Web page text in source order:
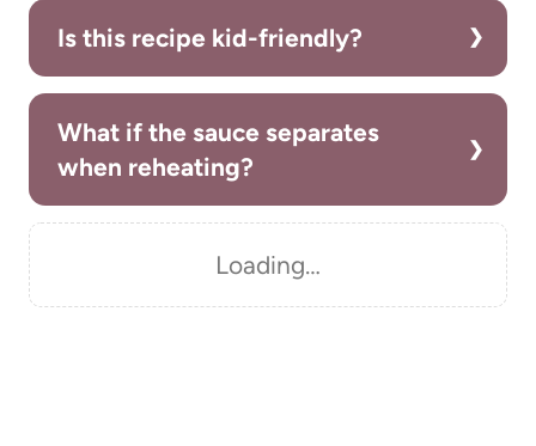
Is this recipe kid-friendly?
What if the sauce separates
when reheating?
Loading…